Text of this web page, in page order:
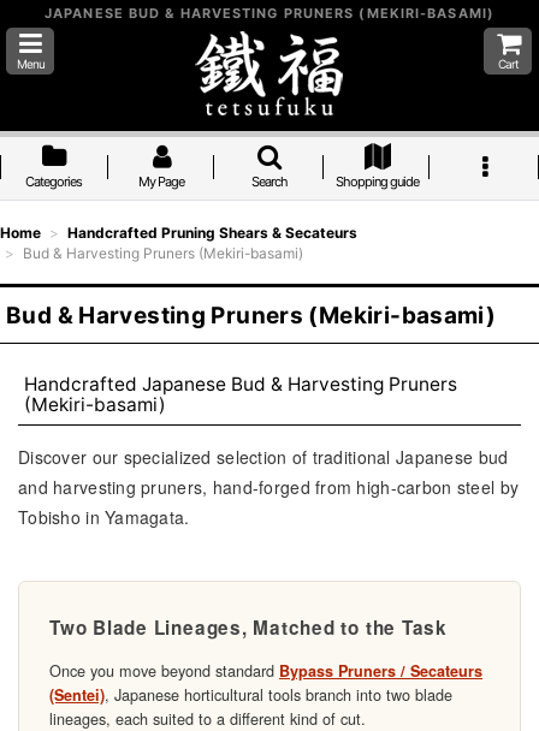
JAPANESE BUD & HARVESTING PRUNERS (MEKIRI-BASAMI)
Menu Cart
Categories My Page Search Shopping guide
Home > Handcrafted Pruning Shears & Secateurs
> Bud & Harvesting Pruners (Mekiri-basami)
Bud & Harvesting Pruners (Mekiri-basami)
Handcrafted Japanese Bud & Harvesting Pruners
(Mekiri-basami)
Discover our specialized selection of traditional Japanese bud
and harvesting pruners, hand-forged from high-carbon steel by
Tobisho in Yamagata.
Two Blade Lineages, Matched to the Task
Once you move beyond standard Bypass Pruners / Secateurs
(Sentei), Japanese horticultural tools branch into two blade
lineages, each suited to a different kind of cut.